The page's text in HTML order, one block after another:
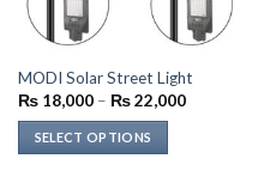
MODI Solar Street Light
₨18,000 – ₨22,000Price
SELECT OPTIONS